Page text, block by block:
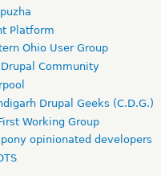
Platform
Ohio User Group
Community
Drupal Geeks (C.D.G.)
Working Group
opinionated developers